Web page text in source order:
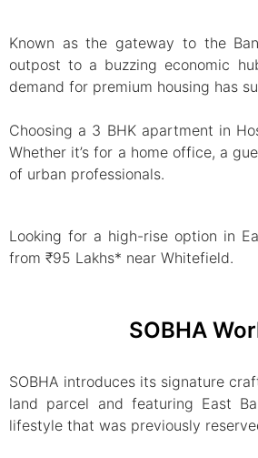
Known as the gateway to the
outpost to a buzzing economic
demand for premium housing has
Choosing a 3 BHK apartment in
Whether it’s for a home office, a
of urban professionals.
Looking for a high-rise option in
from ₹95 Lakhs* near Whitefield.
SOBHA
SOBHA introduces its signature
land parcel and featuring East
lifestyle that was previously